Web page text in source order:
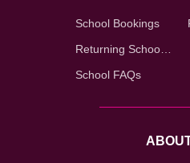
School Bookings
School FAQs